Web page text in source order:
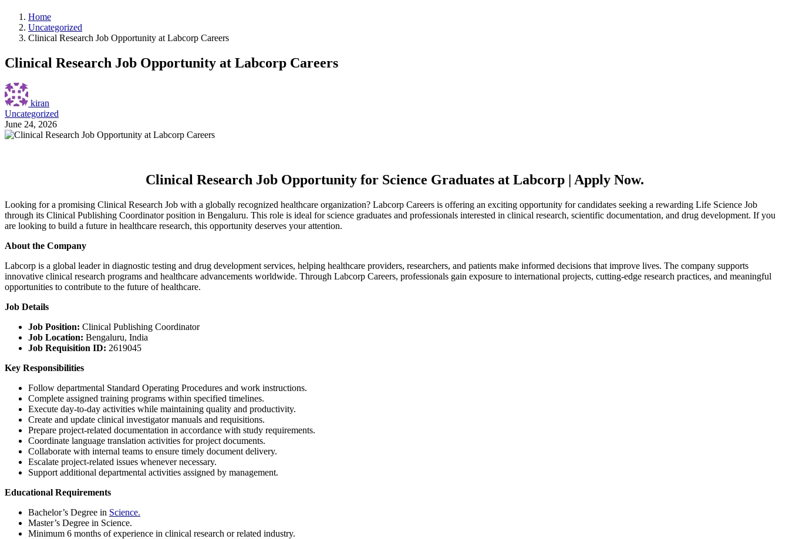
Home
Uncategorized
Clinical Research Job Opportunity at Labcorp Careers
Clinical Research Job Opportunity at Labcorp Careers
kiran
Uncategorized
June 24, 2026
Clinical Research Job Opportunity for Science Graduates at Labcorp | Apply Now.
Looking for a promising Clinical Research Job with a globally recognized healthcare organization? Labcorp Careers is offering an exciting opportunity for candidates seeking a rewarding Life Science Job
through its Clinical Publishing Coordinator position in Bengaluru. This role is ideal for science graduates and professionals interested in clinical research, scientific documentation, and drug development. If you
are looking to build a future in healthcare research, this opportunity deserves your attention.
About the Company
Labcorp is a global leader in diagnostic testing and drug development services, helping healthcare providers, researchers, and patients make informed decisions that improve lives. The company supports
innovative clinical research programs and healthcare advancements worldwide. Through Labcorp Careers, professionals gain exposure to international projects, cutting-edge research practices, and meaningful
opportunities to contribute to the future of healthcare.
Job Details
Job Position: Clinical Publishing Coordinator
Job Location: Bengaluru, India
Job Requisition ID: 2619045
Key Responsibilities
Follow departmental Standard Operating Procedures and work instructions.
Complete assigned training programs within specified timelines.
Execute day-to-day activities while maintaining quality and productivity.
Create and update clinical investigator manuals and requisitions.
Prepare project-related documentation in accordance with study requirements.
Coordinate language translation activities for project documents.
Collaborate with internal teams to ensure timely document delivery.
Escalate project-related issues whenever necessary.
Support additional departmental activities assigned by management.
Educational Requirements
Bachelor’s Degree in Science.
Master’s Degree in Science.
Minimum 6 months of experience in clinical research or related industry.